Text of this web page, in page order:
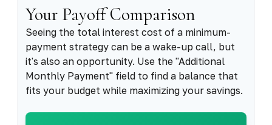
Your Payoff Comparison
Seeing the total interest cost of a minimum-
payment strategy can be a wake-up call, but
it's also an opportunity. Use the "Additional
Monthly Payment" field to find a balance that
fits your budget while maximizing your savings.